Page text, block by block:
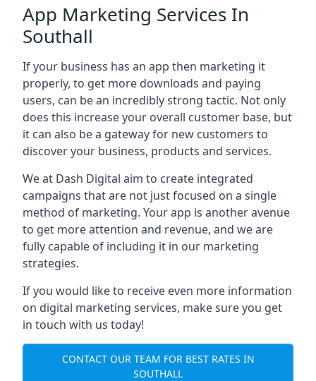
App Marketing Services In
Southall
If your business has an app then marketing it
properly, to get more downloads and paying
users, can be an incredibly strong tactic. Not only
does this increase your overall customer base, but
it can also be a gateway for new customers to
discover your business, products and services.
We at Dash Digital aim to create integrated
campaigns that are not just focused on a single
method of marketing. Your app is another avenue
to get more attention and revenue, and we are
fully capable of including it in our marketing
strategies.
If you would like to receive even more information
on digital marketing services, make sure you get
in touch with us today!
CONTACT OUR TEAM FOR BEST RATES IN
SOUTHALL